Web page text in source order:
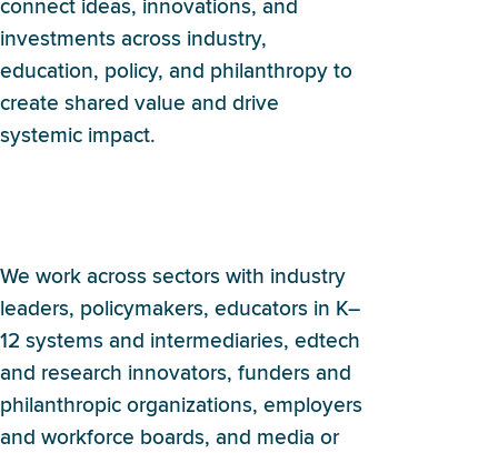
connect ideas, innovations, and
investments across industry,
education, policy, and philanthropy to
create shared value and drive
systemic impact.
We work across sectors with industry
leaders, policymakers, educators in K–
12 systems and intermediaries, edtech
and research innovators, funders and
philanthropic organizations, employers
and workforce boards, and media or